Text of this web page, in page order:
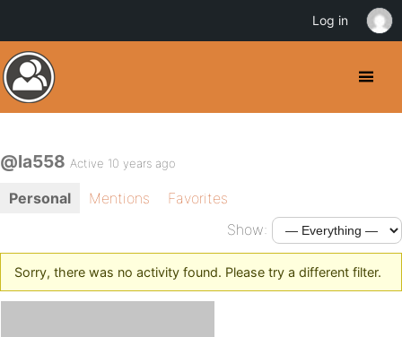
@la558 Active 10 years ago
Personal Mentions
Favorites
Show:
Sorry, there was no activity found. Please try a different filter.
Log in